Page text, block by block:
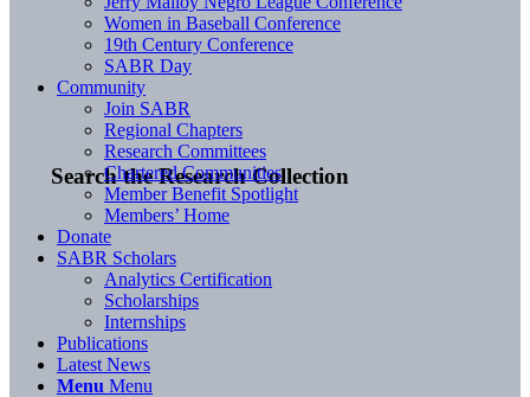
Search the Research Collection
Women in Baseball Conference
19th Century Conference
SABR Day
Community
Join SABR
Regional Chapters
Research Committees
Chartered Communities
Member Benefit Spotlight
Members’ Home
Donate
SABR Scholars
Analytics Certification
Scholarships
Internships
Publications
Latest News
Menu Menu